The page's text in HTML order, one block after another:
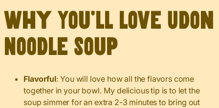
Why You’ll Love Udon
Noodle Soup
Flavorful: You will love how all the flavors come
together in your bowl. My delicious tip is to let the
soup simmer for an extra 2-3 minutes to bring out